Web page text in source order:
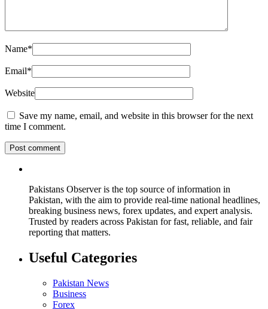
Name*
Email*
Website
Save my name, email, and website in this browser for the next
time I comment.
Pakistans Observer is the top source of information in
Pakistan, with the aim to provide real-time national headlines,
breaking business news, forex updates, and expert analysis.
Trusted by readers across Pakistan for fast, reliable, and fair
reporting that matters.
Useful Categories
Pakistan News
Business
Forex